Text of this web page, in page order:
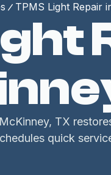
TPMS Light Repair
TX
quick